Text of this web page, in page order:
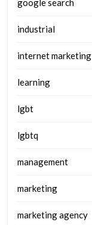
google search
industrial
internet marketing
learning
lgbt
lgbtq
management
marketing
marketing agency